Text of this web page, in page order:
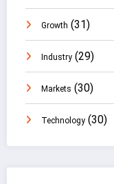
Growth (31)
Industry (29)
Markets (30)
Technology (30)